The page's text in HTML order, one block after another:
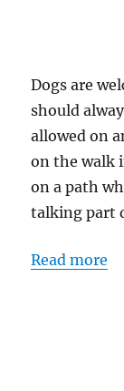
Dogs are
should
allowed on
on the walk
on a path
talking part
Read more